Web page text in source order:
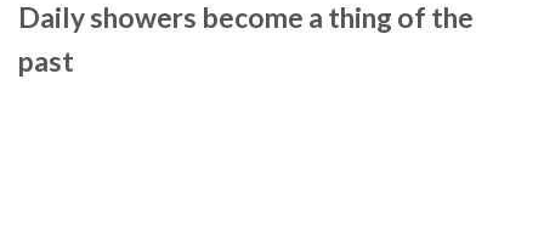
Daily showers become a thing of the
past